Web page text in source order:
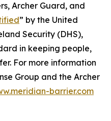
Archer Guard, and
” by the United
Security (DHS),
in keeping people,
For more information
Group and the Archer
barrier.com